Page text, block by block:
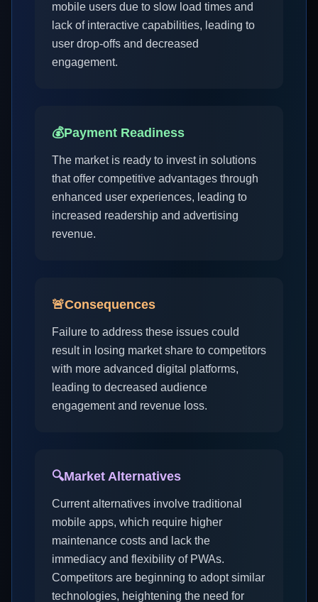
mobile users due to slow load times and
lack of interactive capabilities, leading to
user drop-offs and decreased
engagement.
💰Payment Readiness
The market is ready to invest in solutions
that offer competitive advantages through
enhanced user experiences, leading to
increased readership and advertising
revenue.
🚨Consequences
Failure to address these issues could
result in losing market share to competitors
with more advanced digital platforms,
leading to decreased audience
engagement and revenue loss.
🔍Market Alternatives
Current alternatives involve traditional
mobile apps, which require higher
maintenance costs and lack the
immediacy and flexibility of PWAs.
Competitors are beginning to adopt similar
technologies, heightening the need for